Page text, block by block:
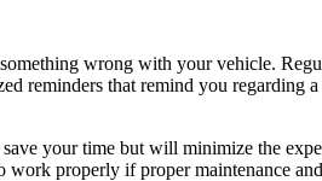
wrong with your vehicle.
reminders that remind you regarding
your time but will minimize the
properly if proper maintenance